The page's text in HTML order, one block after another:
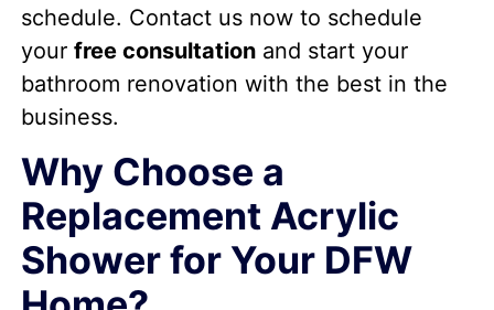
schedule. Contact us now to schedule
your free consultationand start your
bathroom renovation with the best in the
business.
Why Choose a
Replacement Acrylic
Shower for Your DFW